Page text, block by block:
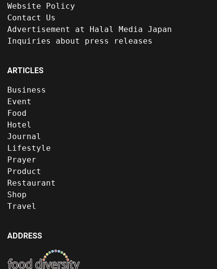
Website Policy
Contact Us
Advertisement at Halal Media Japan
Inquiries about press releases
ARTICLES
Business
Event
Food
Hotel
Journal
Lifestyle
Prayer
Product
Restaurant
Shop
Travel
ADDRESS